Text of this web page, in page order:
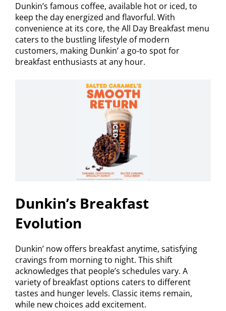
Dunkin’s famous coffee, available hot or iced, to
keep the day energized and flavorful. With
convenience at its core, the All Day Breakfast menu
caters to the bustling lifestyle of modern
customers, making Dunkin’ a go-to spot for
breakfast enthusiasts at any hour.
Dunkin’s Breakfast
Evolution
Dunkin’ now offers breakfast anytime, satisfying
cravings from morning to night. This shift
acknowledges that people’s schedules vary. A
variety of breakfast options caters to different
tastes and hunger levels. Classic items remain,
while new choices add excitement.